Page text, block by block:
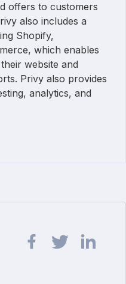
offers to customers
also includes a
Shopify,
which enables
website and
Privy also provides
analytics, and